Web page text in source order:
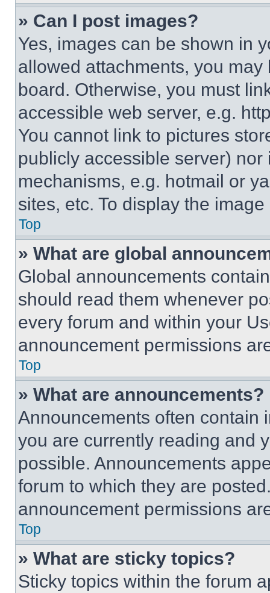
» Can I post images?
Yes, images can be shown in
allowed attachments, you
board. Otherwise, you must
accessible web server, e.g.
You cannot link to pictures
publicly accessible server)
mechanisms, e.g. hotmail or
sites, etc. To display the
Top
» What are global
Global announcements
should read them whenever
every forum and within your
announcement permissions
Top
» What are announcements?
Announcements often contain
you are currently reading and
possible. Announcements
forum to which they are
announcement permissions
Top
» What are sticky topics?
Sticky topics within the forum